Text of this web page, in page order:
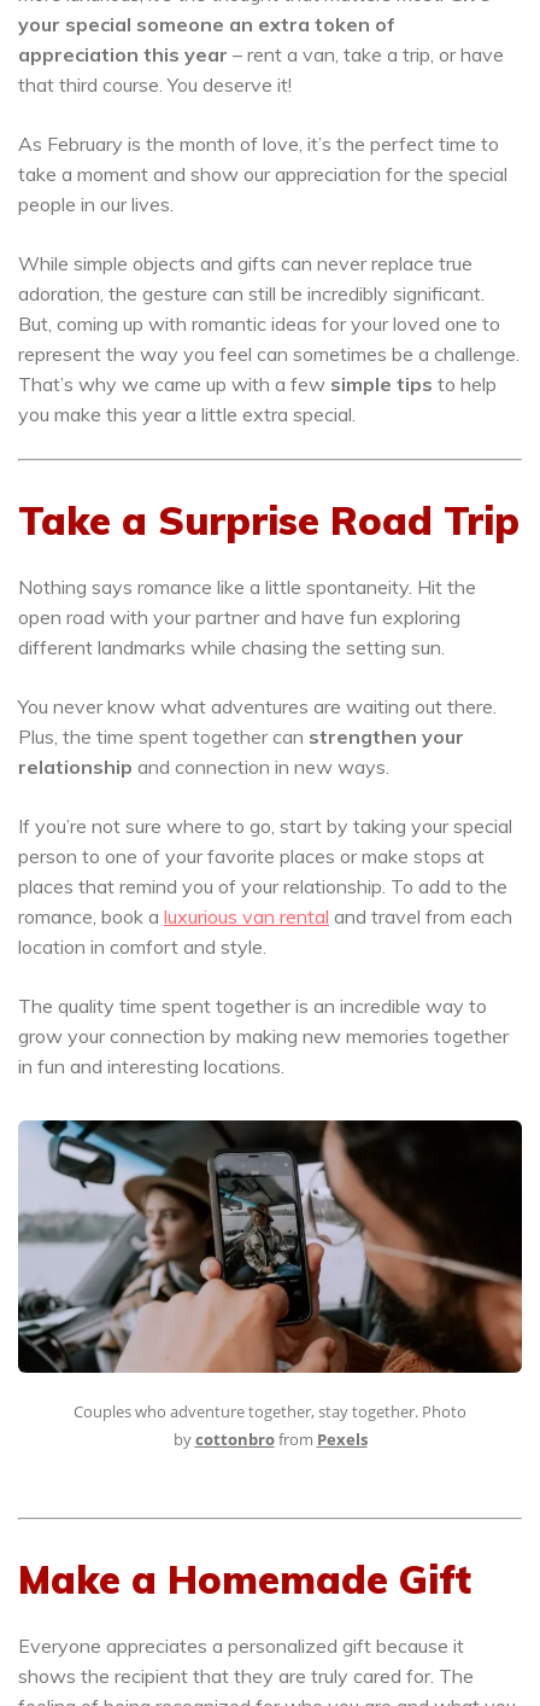
your special someone an extra token of
appreciation this year – rent a van, take a trip, or have
that third course. You deserve it!
As February is the month of love, it’s the perfect time to
take a moment and show our appreciation for the special
people in our lives.
While simple objects and gifts can never replace true
adoration, the gesture can still be incredibly significant.
But, coming up with romantic ideas for your loved one to
represent the way you feel can sometimes be a challenge.
That’s why we came up with a few simple tips to help
you make this year a little extra special.
Take a Surprise Road Trip
Nothing says romance like a little spontaneity. Hit the
open road with your partner and have fun exploring
different landmarks while chasing the setting sun.
You never know what adventures are waiting out there.
Plus, the time spent together can strengthen your
relationship and connection in new ways.
If you’re not sure where to go, start by taking your special
person to one of your favorite places or make stops at
places that remind you of your relationship. To add to the
romance, book a luxurious van rental and travel from each
location in comfort and style.
The quality time spent together is an incredible way to
grow your connection by making new memories together
in fun and interesting locations.
Couples who adventure together, stay together. Photo
bycottonbrofrom Pexels
Make a Homemade Gift
Everyone appreciates a personalized gift because it
shows the recipient that they are truly cared for. The